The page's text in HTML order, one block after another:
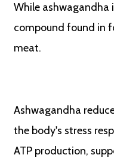
While ashwagandha
compound found in
meat.
Ashwagandha
the body's stress
ATP production,